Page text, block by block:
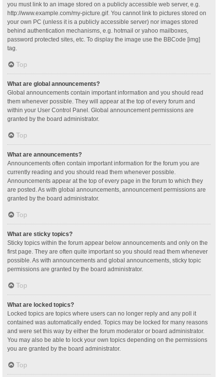
you must link to an image stored on a publicly accessible web server, e.g.
http://www.example.com/my-picture.gif. You cannot link to pictures stored on
your own PC (unless it is a publicly accessible server) nor images stored
behind authentication mechanisms, e.g. hotmail or yahoo mailboxes,
password protected sites, etc. To display the image use the BBCode [img]
tag.
Top
What are global announcements?
Global announcements contain important information and you should read
them whenever possible. They will appear at the top of every forum and
within your User Control Panel. Global announcement permissions are
granted by the board administrator.
Top
What are announcements?
Announcements often contain important information for the forum you are
currently reading and you should read them whenever possible.
Announcements appear at the top of every page in the forum to which they
are posted. As with global announcements, announcement permissions are
granted by the board administrator.
Top
What are sticky topics?
Sticky topics within the forum appear below announcements and only on the
first page. They are often quite important so you should read them whenever
possible. As with announcements and global announcements, sticky topic
permissions are granted by the board administrator.
Top
What are locked topics?
Locked topics are topics where users can no longer reply and any poll it
contained was automatically ended. Topics may be locked for many reasons
and were set this way by either the forum moderator or board administrator.
You may also be able to lock your own topics depending on the permissions
you are granted by the board administrator.
Top